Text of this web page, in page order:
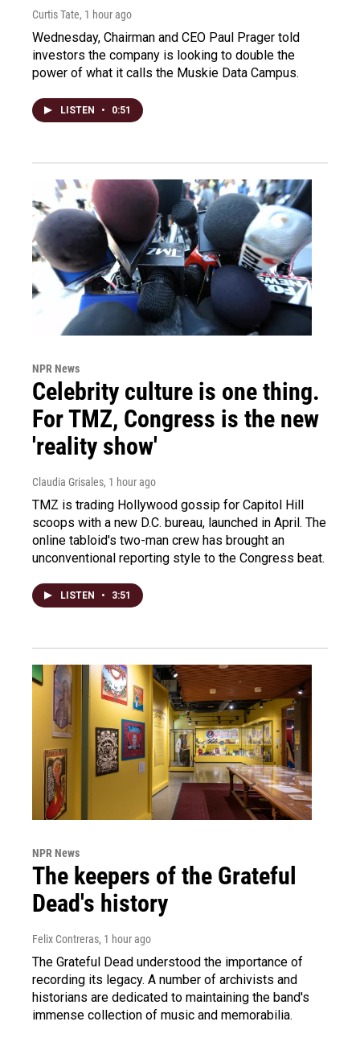
Curtis Tate, 1 hour ago
Wednesday, Chairman and CEO Paul Prager told
investors the company is looking to double the
power of what it calls the Muskie Data Campus.
LISTEN • 0:51
NPR News
Celebrity culture is one thing.
For TMZ, Congress is the new
'reality show'
Claudia Grisales, 1 hour ago
TMZ is trading Hollywood gossip for Capitol Hill
scoops with a new D.C. bureau, launched in April. The
online tabloid's two-man crew has brought an
unconventional reporting style to the Congress beat.
LISTEN • 3:51
NPR News
The keepers of the Grateful
Dead's history
Felix Contreras, 1 hour ago
The Grateful Dead understood the importance of
recording its legacy. A number of archivists and
historians are dedicated to maintaining the band's
immense collection of music and memorabilia.